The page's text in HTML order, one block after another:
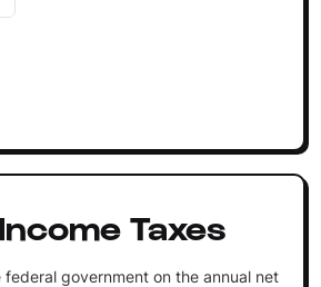
Taxes
government on the annual net